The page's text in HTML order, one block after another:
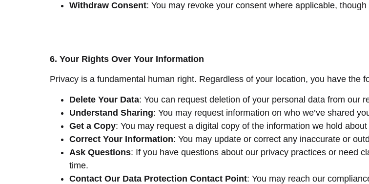
Withdraw Consent: You may revoke your consent where applicable,
6. Your Rights Over Your Information
Privacy is a fundamental human right. Regardless of your location, you have the
Delete Your Data: You can request deletion of your personal data from our
Understand Sharing: You may request information on who we’ve shared
Get a Copy: You may request a digital copy of the information we hold about
Correct Your Information: You may update or correct any inaccurate or
Ask Questions: If you have questions about our privacy practices or need
time.
Contact Our Data Protection Contact Point: You may reach our